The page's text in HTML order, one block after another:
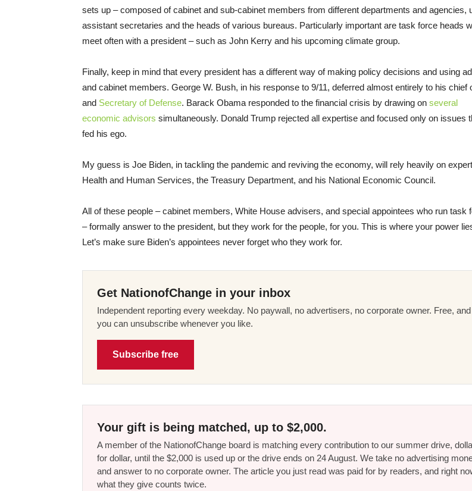
sets up – composed of cabinet and sub-cabinet members from different departments and agencies,
assistant secretaries and the heads of various bureaus. Particularly important are task force heads
meet often with a president – such as John Kerry and his upcoming climate group.
Finally, keep in mind that every president has a different way of making policy decisions and using
and cabinet members. George W. Bush, in his response to 9/11, deferred almost entirely to his chief
and Secretary of Defense. Barack Obama responded to the financial crisis by drawing on several
economic advisors simultaneously. Donald Trump rejected all expertise and focused only on issues
fed his ego.
My guess is Joe Biden, in tackling the pandemic and reviving the economy, will rely heavily on
Health and Human Services, the Treasury Department, and his National Economic Council.
All of these people – cabinet members, White House advisers, and special appointees who run task
– formally answer to the president, but they work for the people, for you. This is where your power
Let’s make sure Biden’s appointees never forget who they work for.
Get NationofChange in your inbox
Independent reporting every weekday. No paywall, no advertisers, no corporate owner. Free, and
you can unsubscribe whenever you like.
Subscribe free
Your gift is being matched, up to $2,000.
A member of the NationofChange board is matching every contribution to our summer drive,
for dollar, until the $2,000 is used up or the drive ends on 24 August. We take no advertising
and answer to no corporate owner. The article you just read was paid for by readers, and right
what they give counts twice.